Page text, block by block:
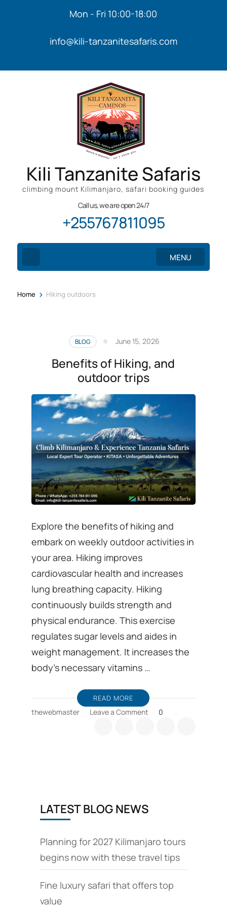
Mon - Fri 10:00-18:00
info@kili-tanzanitesafaris.com
Kili Tanzanite Safaris
climbing mount Kilimanjaro, safari booking guides
Call us, we are open 24/7
+255767811095
MENU
Home > Hiking outdoors
BLOG June 15, 2026
Benefits of Hiking, and
outdoor trips
Explore the benefits of hiking and
embark on weekly outdoor activities in
your area. Hiking improves
cardiovascular health and increases
lung breathing capacity. Hiking
continuously builds strength and
physical endurance. This exercise
regulates sugar levels and aides in
weight management. It increases the
body’s necessary vitamins …
READ MORE
thewebmaster Leave a Comment 0
LATEST BLOG NEWS
Planning for 2027 Kilimanjaro tours
begins now with these travel tips
Fine luxury safari that offers top
value